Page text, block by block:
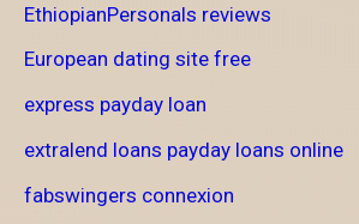
EthiopianPersonals reviews
European dating site free
express payday loan
extralend loans payday loans online
fabswingers connexion